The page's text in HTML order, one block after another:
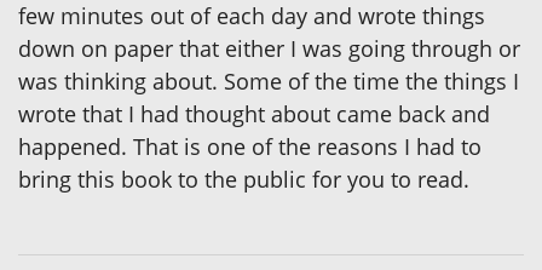
few minutes out of each day and wrote things
down on paper that either I was going through or
was thinking about. Some of the time the things I
wrote that I had thought about came back and
happened. That is one of the reasons I had to
bring this book to the public for you to read.